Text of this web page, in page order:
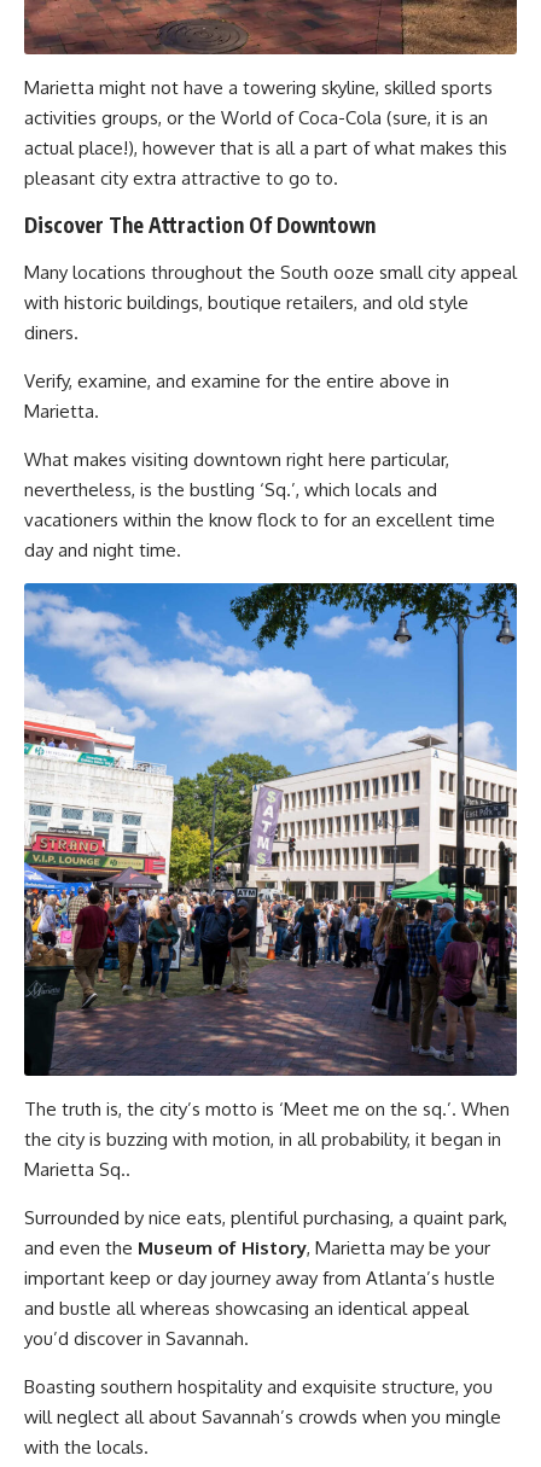
Marietta might not have a towering skyline, skilled sports
activities groups, or the World of Coca-Cola (sure, it is an
actual place!), however that is all a part of what makes this
pleasant city extra attractive to go to.
Discover The Attraction Of Downtown
Many locations throughout the South ooze small city appeal
with historic buildings, boutique retailers, and old style
diners.
Verify, examine, and examine for the entire above in
Marietta.
What makes visiting downtown right here particular,
nevertheless, is the bustling ‘Sq.’, which locals and
vacationers within the know flock to for an excellent time
day and night time.
The truth is, the city’s motto is ‘Meet me on the sq.’. When
the city is buzzing with motion, in all probability, it began in
Marietta Sq..
Surrounded by nice eats, plentiful purchasing, a quaint park,
and even the Museum of History, Marietta may be your
important keep or day journey away from Atlanta’s hustle
and bustle all whereas showcasing an identical appeal
you’d discover in Savannah.
Boasting southern hospitality and exquisite structure, you
will neglect all about Savannah’s crowds when you mingle
with the locals.